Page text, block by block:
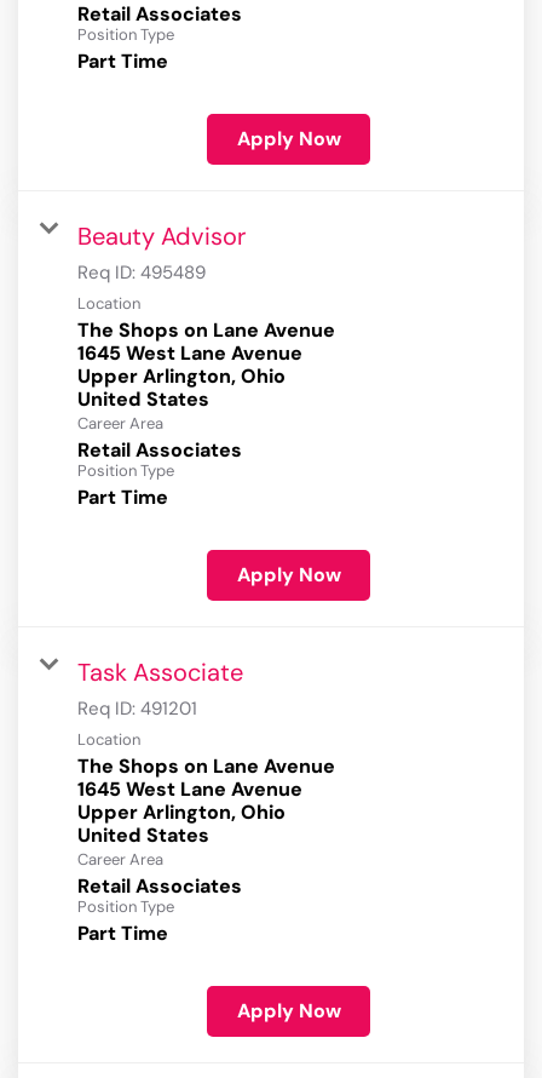
Retail Associates
Position Type
Part Time
Apply Now
Beauty Advisor
Req ID: 495489
Location
The Shops on Lane Avenue
1645 West Lane Avenue
Upper Arlington, Ohio
Career Area
Retail Associates
Position Type
Part Time
Apply Now
Task Associate
Req ID: 491201
Location
The Shops on Lane Avenue
1645 West Lane Avenue
Upper Arlington, Ohio
Career Area
Retail Associates
Position Type
Part Time
Apply Now